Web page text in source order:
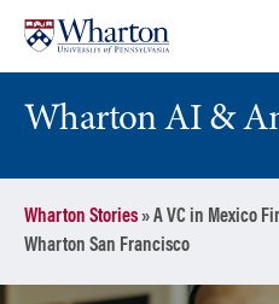
content
main
menu
Wharton AI &
Wharton Stories»A VC in Mexico
Wharton San Francisco